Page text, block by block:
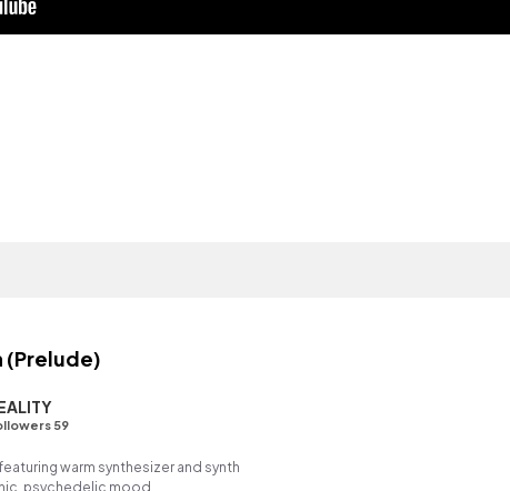
(Prelude)
59
warm synthesizer and synth
psychedelic mood.